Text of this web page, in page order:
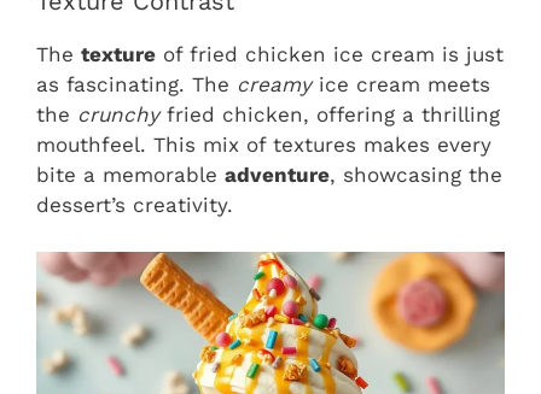
The texture of fried chicken ice cream is just
as fascinating. The creamyice cream meets
the crunchyfried chicken, offering a thrilling
mouthfeel. This mix of textures makes every
bite a memorable adventure, showcasing the
dessert’s creativity.